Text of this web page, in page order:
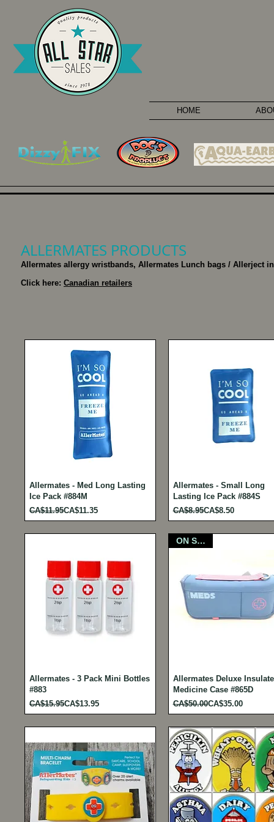
HOME
ALLERMATES PRODUCTS
Allermates allergy wristbands, Allermates Lunch bags / Allerject
Click here: Canadian retailers
Allermates - Med Long Lasting
Ice Pack #884M
Regular Price
CA$11.95
Sale PriceCA$11.35
Allermates - Small Long
Lasting Ice Pack #884S
Regular Price
CA$8.95
Sale PriceCA$8.50
Allermates - 3 Pack Mini Bottles
#883
Regular Price
CA$15.95
Sale PriceCA$13.95
ON SALE!
Allermates Deluxe
Medicine Case #865D
Regular Price
CA$50.00
Sale PriceCA$35.00